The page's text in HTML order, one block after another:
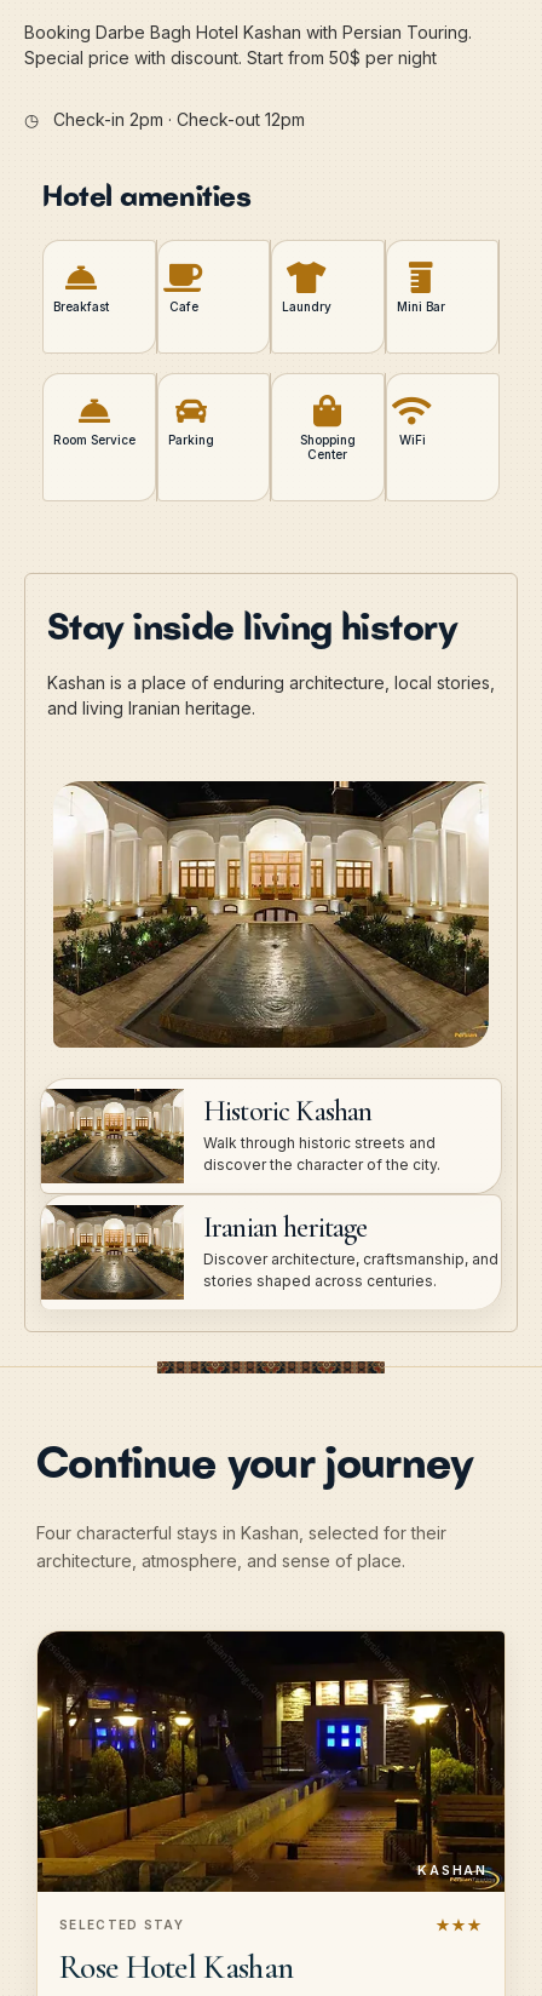
Booking Darbe Bagh Hotel Kashan with Persian Touring.
Special price with discount. Start from 50$ per night
◷ Check-in 2pm · Check-out 12pm
Hotel amenities
Breakfast Cafe Laundry Mini Bar
Room Service Parking
Shopping
Center
WiFi
Stay inside living history
Kashan is a place of enduring architecture, local stories,
and living Iranian heritage.
Historic Kashan
Walk through historic streets and
discover the character of the city.
Iranian heritage
Discover architecture, craftsmanship, and
stories shaped across centuries.
Continue your journey
Four characterful stays in Kashan, selected for their
architecture, atmosphere, and sense of place.
KASHAN
SELECTED STAY ★★★
Rose Hotel Kashan